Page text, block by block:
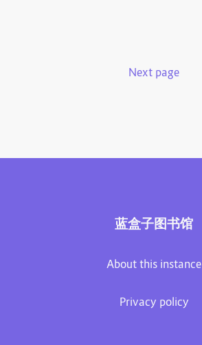
Next page
蓝盒子图书馆
About this instance
Privacy policy